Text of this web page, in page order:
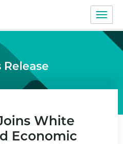
Release
White
Economic